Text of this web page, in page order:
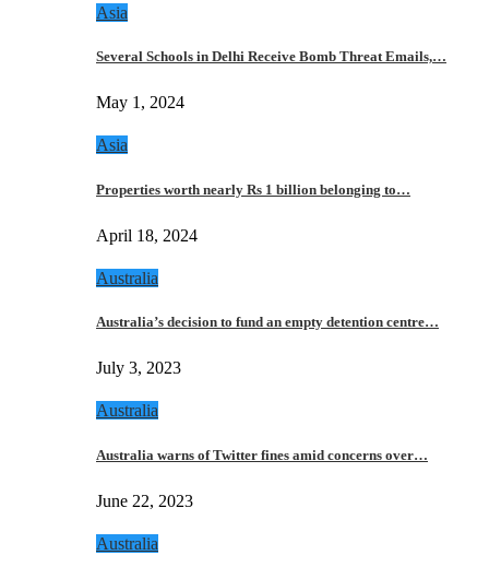
Asia
Several Schools in Delhi Receive Bomb Threat Emails,…
May 1, 2024
Asia
Properties worth nearly Rs 1 billion belonging to…
April 18, 2024
Australia
Australia’s decision to fund an empty detention centre…
July 3, 2023
Australia
Australia warns of Twitter fines amid concerns over…
June 22, 2023
Australia